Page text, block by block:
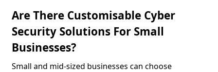
Are There Customisable Cyber
Security Solutions For Small
Businesses?
Small and mid-sized businesses can choose